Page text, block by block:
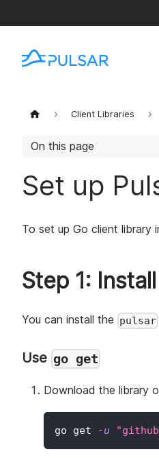
Client Libraries
On this page
Set up
To set up Go client library
Step 1:
You can install the pulsar
Use go get
Download the library
go get -u